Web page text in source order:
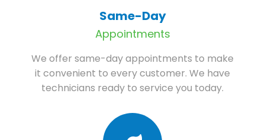
Same-Day
Appointments
We offer same-day appointments to make
it convenient to every customer. We have
technicians ready to service you today.